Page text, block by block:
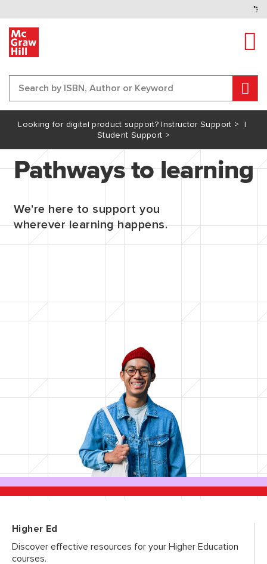
Looking for digital product support?Instructor Support > I
Student Support >
Pathways to learning
We're here to support you
wherever learning happens.
Higher Ed
Discover effective resources for your Higher Education
courses.